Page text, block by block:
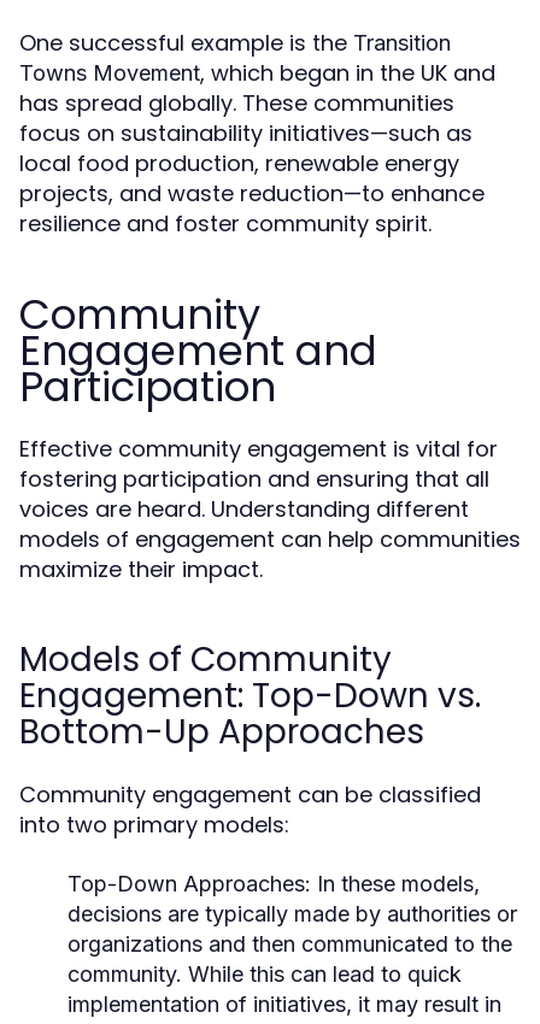
One successful example is the Transition
Towns Movement, which began in the UK and
has spread globally. These communities
focus on sustainability initiatives—such as
local food production, renewable energy
projects, and waste reduction—to enhance
resilience and foster community spirit.
Community
Engagement and
Participation
Effective community engagement is vital for
fostering participation and ensuring that all
voices are heard. Understanding different
models of engagement can help communities
maximize their impact.
Models of Community
Engagement: Top-Down vs.
Bottom-Up Approaches
Community engagement can be classified
into two primary models:
Top-Down Approaches: In these models,
decisions are typically made by authorities or
organizations and then communicated to the
community. While this can lead to quick
implementation of initiatives, it may result in